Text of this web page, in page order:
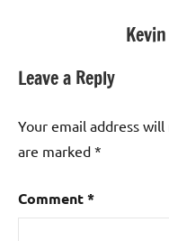
Leave a Reply
Your email address
are marked *
Comment*